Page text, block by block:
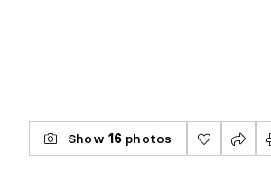
Show 16 photos